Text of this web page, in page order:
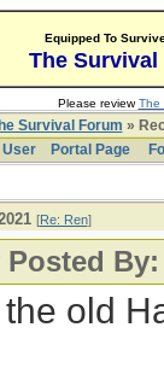
Equipped To
The Survival
Please reviewThe
Survival Forum »
User
Portal Page
[Re: Ren]
By:
old